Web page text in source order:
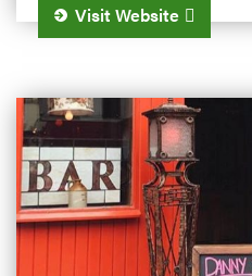
Visit Website
Danny Byrne's